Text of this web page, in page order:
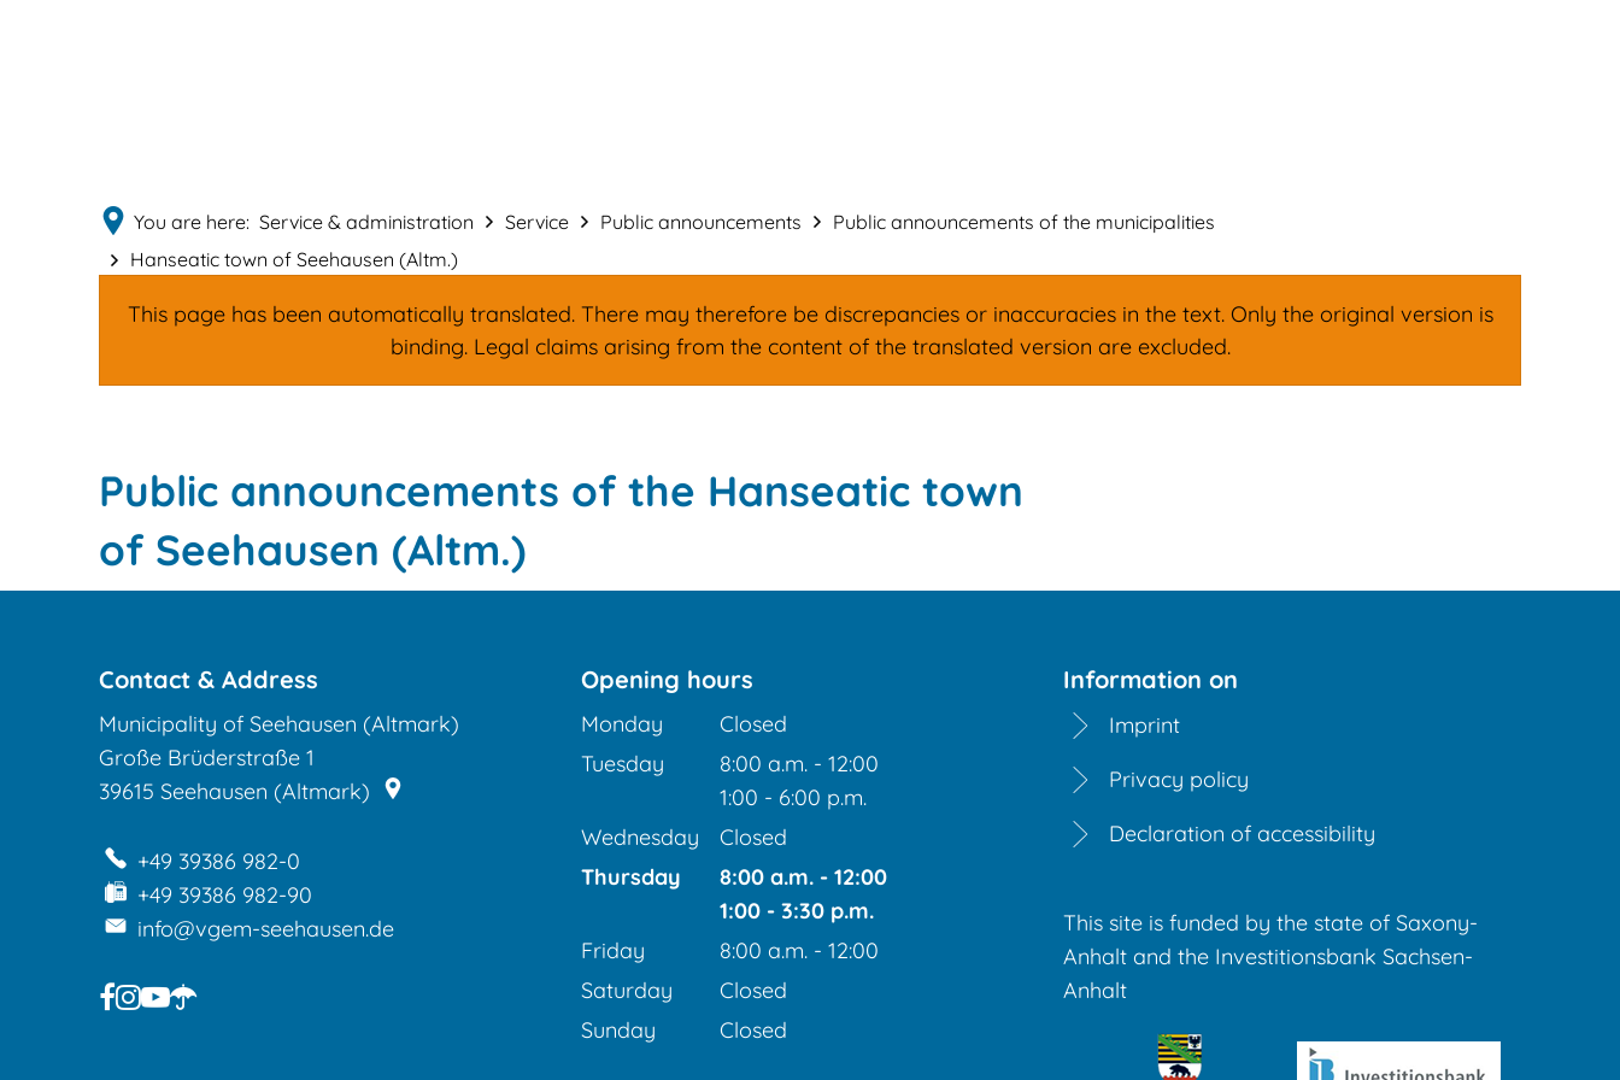
You are here: Service & administration Service Public announcements
Public announcements of the municipalities
Hanseatic town of Seehausen (Altm.)
This page has been automatically translated. There may therefore be discrepancies or inaccuracies in the text. Only the original version is
binding. Legal claims arising from the content of the translated version are excluded.
Hanseatic
of
Seehausen
(Altm.)
Public announcements of the Hanseatic town
of Seehausen (Altm.)
Contact & Address
Municipality of Seehausen (Altmark)
Große Brüderstraße 1
39615 Seehausen (Altmark)
+49 39386 982-0
+49 39386 982-90
info@vgem-seehausen.de
Opening hours
Monday
Closed
Tuesday
8:00 a.m. - 12:00
From 8:00 a.m. to 12:00 p.m.
1:00 - 6:00 p.m.
From 1:00 p.m. to 6:00 p.m.
Wednesday
Closed
Thursday
8:00 a.m. - 12:00
From 8:00 a.m. to 12:00 p.m.
1:00 - 3:30 p.m.
From 1:00 p.m. to 3:30 p.m.
Friday 8:00 a.m. - 12:00
From 8:00 a.m. to 12:00 p.m.
Saturday
Closed
Sunday
Closed
Information on
Imprint
Privacy policy
Declaration of accessibility
This site is funded by the state of Saxony-
Anhalt and the Investitionsbank Sachsen-
Anhalt